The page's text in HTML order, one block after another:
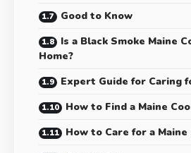
Good to Know
Is a Black Smoke Maine
Home?
Expert Guide for Caring
How to Find a Maine
How to Care for a Maine